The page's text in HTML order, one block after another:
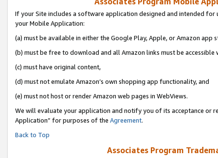
If your Site includes a software application designed and intended
your Mobile Application:
(a) must be available in either the Google Play, Apple, or Amazon app
(b) must be free to download and all Amazon links must be accessible
(c) must have original content,
(d) must not emulate Amazon’s own shopping app functionality, and
(e) must not host or render Amazon web pages in WebViews.
We will evaluate your application and notify you of its acceptance or
Application” for purposes of the Agreement.
Back to Top
Associates Program